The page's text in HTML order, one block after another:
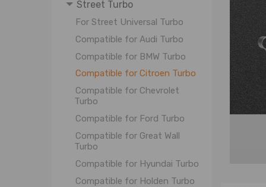
Street Turbo
For Street Universal Turbo
Compatible for Audi Turbo
Compatible for BMW Turbo
Compatible for Citroen Turbo
Compatible for Chevrolet
Turbo
Compatible for Ford Turbo
Compatible for Great Wall
Turbo
Compatible for Hyundai Turbo
Compatible for Holden Turbo